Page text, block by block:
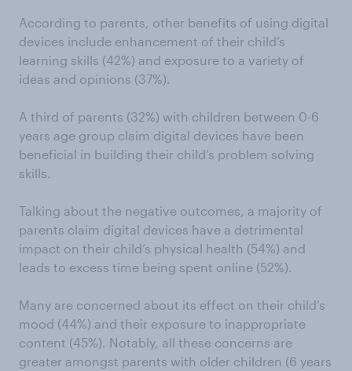
According to parents, other benefits of using digital
devices include enhancement of their child’s
learning skills (42%) and exposure to a variety of
ideas and opinions (37%).
A third of parents (32%) with children between 0-6
years age group claim digital devices have been
beneficial in building their child’s problem solving
skills.
Talking about the negative outcomes, a majority of
parents claim digital devices have a detrimental
impact on their child’s physical health (54%) and
leads to excess time being spent online (52%).
Many are concerned about its effect on their child’s
mood (44%) and their exposure to inappropriate
content (45%). Notably, all these concerns are
greater amongst parents with older children (6 years